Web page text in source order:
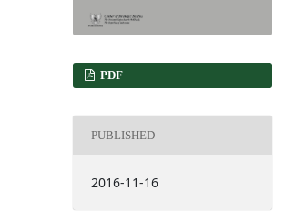
PDF
PUBLISHED
2016-11-16